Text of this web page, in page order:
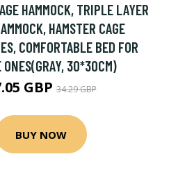
HAMMOCK, TRIPLE LAYER
HAMSTER CAGE
COMFORTABLE BED FOR
30*30CM)
GBP34.29 GBP
BUY NOW